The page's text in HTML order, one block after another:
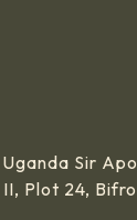
Sir
Plot 24,